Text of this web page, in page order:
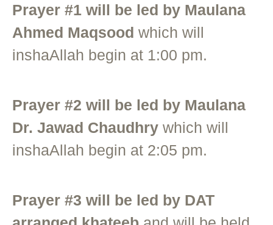
Prayer #1 will be led by Maulana
Ahmed Maqsood which will
inshaAllah begin at 1:00 pm.
Prayer #2 will be led by Maulana
Dr. Jawad Chaudhry which will
inshaAllah begin at 2:05 pm.
Prayer #3 will be led by DAT